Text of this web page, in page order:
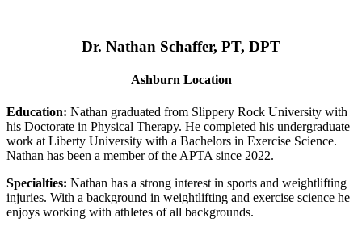
Dr. Nathan Schaffer, PT, DPT
Ashburn Location
Education: Nathan graduated from Slippery Rock University with
his Doctorate in Physical Therapy. He completed his undergraduate
work at Liberty University with a Bachelors in Exercise Science.
Nathan has been a member of the APTA since 2022.
Specialties: Nathan has a strong interest in sports and weightlifting
injuries. With a background in weightlifting and exercise science he
enjoys working with athletes of all backgrounds.